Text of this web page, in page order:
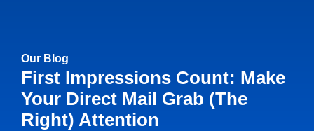
Our Blog
First Impressions Count: Make
Your Direct Mail Grab (the
Right) Attention